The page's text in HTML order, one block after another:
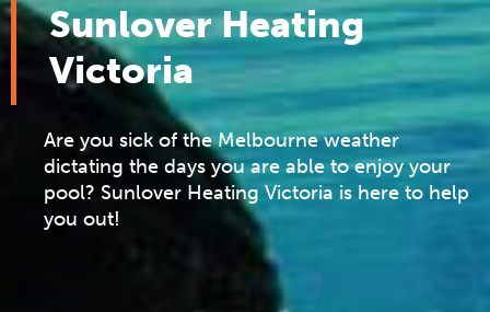
Sunlover Heating
Victoria
Are you sick of the Melbourne weather
dictating the days you are able to enjoy your
pool? Sunlover Heating Victoria is here to help
you out!